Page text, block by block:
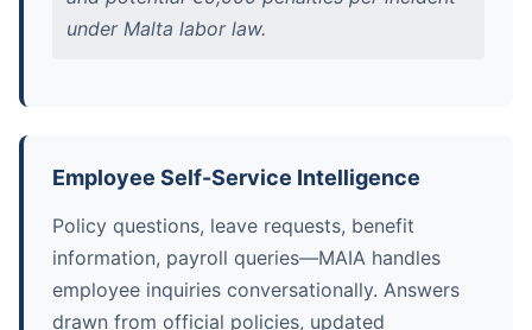
under Malta labor law.
Employee Self-Service Intelligence
Policy questions, leave requests, benefit
information, payroll queries—MAIA handles
employee inquiries conversationally. Answers
drawn from official policies, updated